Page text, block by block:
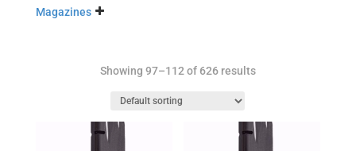
Magazines
Showing 97–112 of 626 results